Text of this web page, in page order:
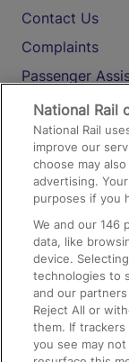
Contact Us
Complaints
Passenger
Media
Text 61016
On the Train
Accessible
Train Travel
Train Travel
Train Travel
National Rail
National Rail
improve our
choose may
advertising.
purposes if you
We and our146
data, like
device.
technologies to
and our
Reject All or
them. If trackers
you see may